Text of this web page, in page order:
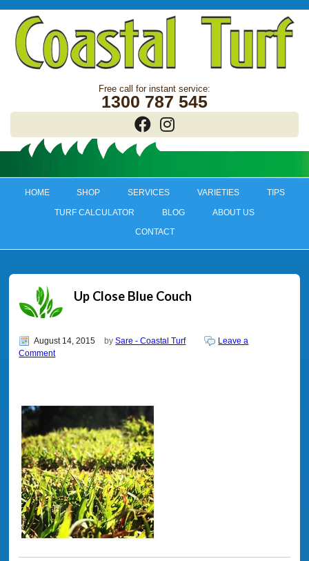
1300 787 545
HOME SHOP SERVICES VARIETIES TIPS
TURF CALCULATOR BLOG ABOUT US
CONTACT
Up Close Blue Couch
August 14, 2015 bySare - Coastal Turf
Leave a
Comment